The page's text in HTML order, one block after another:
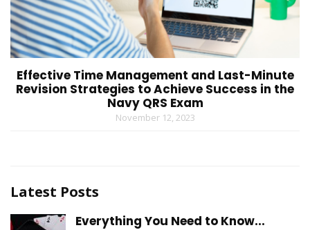
Effective Time Management and Last-Minute
Revision Strategies to Achieve Success in the
Navy QRS Exam
November 12, 2023
Latest Posts
Everything You Need to Know...